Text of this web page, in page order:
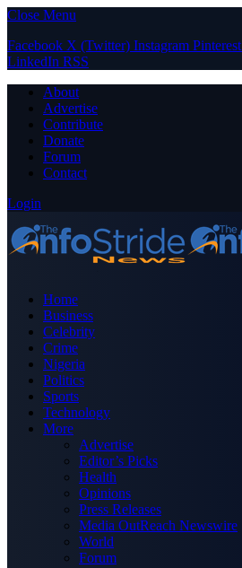
Close Menu
Facebook X (Twitter) Instagram Pinterest
LinkedIn RSS
About
Advertise
Contribute
Donate
Forum
Contact
Login
Home
Business
Celebrity
Crime
Nigeria
Politics
Sports
Technology
More
Advertise
Editor’s Picks
Health
Opinions
Press Releases
Media OutReach Newswire
World
Forum